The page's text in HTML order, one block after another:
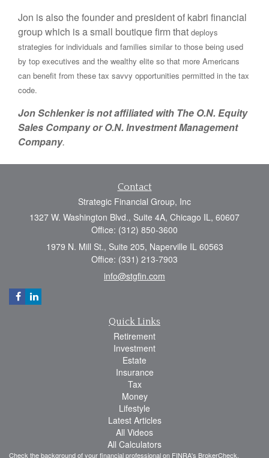
Jon is also the founder and president of kabri financial
group which is a small boutique firm that deploys
strategies for individuals and families similar to those being used
by top executives and the wealthy elite so that more Americans
can benefit from these tax savvy opportunities permitted in the tax
code.
Jon Schlenker is not affiliated with The O.N. Equity
Sales Company or O.N. Investment Management
Company.
Contact
Strategic Financial Group, Inc
1327 W. Washington Blvd., Suite 4A, Chicago IL, 60607
Office: (312) 850-3600
1979 N. Mill St., Suite 205, Naperville IL 60563
Office: (331) 213-7903
info@stgfin.com
Quick Links
Retirement
Investment
Estate
Insurance
Tax
Money
Lifestyle
Latest Articles
All Videos
All Calculators
Check the background of your financial professional on FINRA's BrokerCheck.